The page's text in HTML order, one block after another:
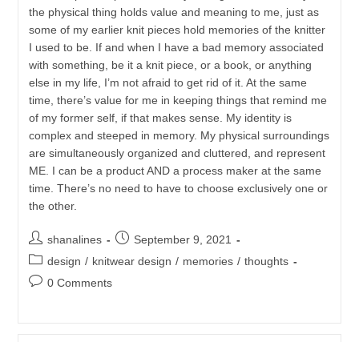
the physical thing holds value and meaning to me, just as
some of my earlier knit pieces hold memories of the knitter
I used to be. If and when I have a bad memory associated
with something, be it a knit piece, or a book, or anything
else in my life, I’m not afraid to get rid of it. At the same
time, there’s value for me in keeping things that remind me
of my former self, if that makes sense. My identity is
complex and steeped in memory. My physical surroundings
are simultaneously organized and cluttered, and represent
ME. I can be a product AND a process maker at the same
time. There’s no need to have to choose exclusively one or
the other.
Post
author:
shanalines
Post
published:
September 9, 2021
Post
category:
design / knitwear design / memories / thoughts
Post0 Comments